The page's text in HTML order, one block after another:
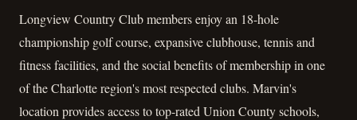
Longview Country Club members enjoy an 18-hole
championship golf course, expansive clubhouse, tennis and
fitness facilities, and the social benefits of membership in one
of the Charlotte region's most respected clubs. Marvin's
location provides access to top-rated Union County schools,